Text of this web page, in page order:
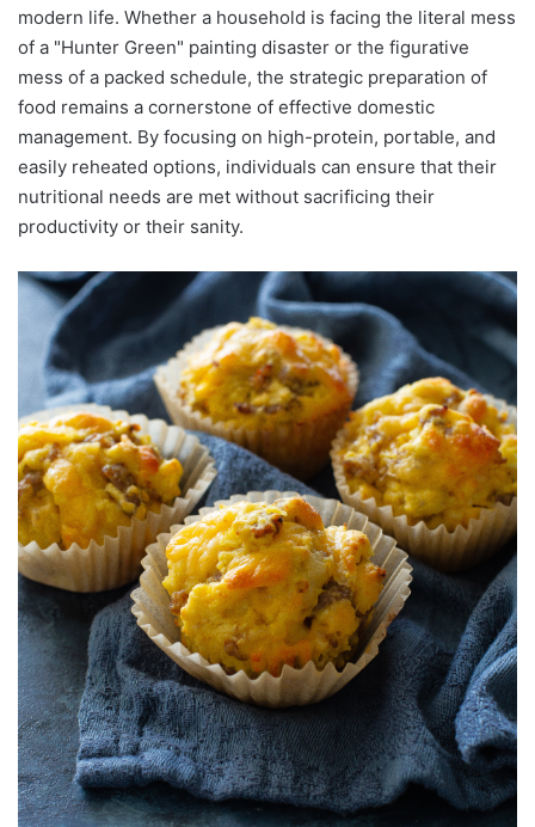
modern life. Whether a household is facing the literal mess
of a "Hunter Green" painting disaster or the figurative
mess of a packed schedule, the strategic preparation of
food remains a cornerstone of effective domestic
management. By focusing on high-protein, portable, and
easily reheated options, individuals can ensure that their
nutritional needs are met without sacrificing their
productivity or their sanity.